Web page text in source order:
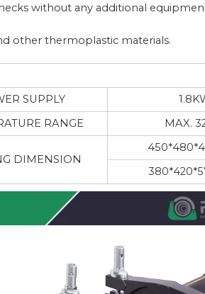
without any additional
other thermoplastic materials.
SUPPLY
RANGE
MAX.
DIMENSION